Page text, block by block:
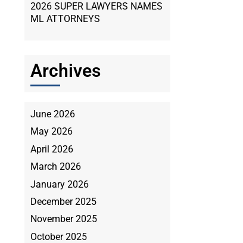
2026 SUPER LAWYERS NAMES
ML ATTORNEYS
Archives
June 2026
May 2026
April 2026
March 2026
January 2026
December 2025
November 2025
October 2025